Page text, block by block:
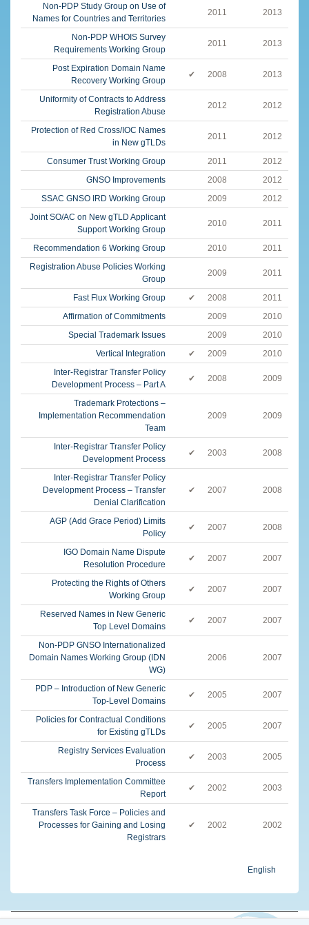
2013
2011
Non-PDP Study Group on Use of
Names for Countries and Territories
2013
2011
Non-PDP WHOIS Survey
Requirements Working Group
2013
2008
✔
Post Expiration Domain Name
Recovery Working Group
2012
2012
Uniformity of Contracts to Address
Registration Abuse
2012
2011
Protection of Red Cross/IOC Names
in New gTLDs
2012
2011
Consumer Trust Working Group
2012
2008
GNSO Improvements
2012
2009
SSAC GNSO IRD Working Group
2011
2010
Joint SO/AC on New gTLD Applicant
Support Working Group
2011
2010
Recommendation 6 Working Group
2011
2009
Registration Abuse Policies Working
Group
2011
2008
✔
Fast Flux Working Group
2010
2009
Affirmation of Commitments
2010
2009
Special Trademark Issues
2010
2009
✔
Vertical Integration
2009
2008
✔
Inter-Registrar Transfer Policy
Development Process – Part A
2009
2009
Trademark Protections –
Implementation Recommendation
Team
2008
2003
✔
Inter-Registrar Transfer Policy
Development Process
2008
2007
✔
Inter-Registrar Transfer Policy
Development Process – Transfer
Denial Clarification
2008
2007
✔
AGP (Add Grace Period) Limits
Policy
2007
2007
✔
IGO Domain Name Dispute
Resolution Procedure
2007
2007
✔
Protecting the Rights of Others
Working Group
2007
2007
✔
Reserved Names in New Generic
Top Level Domains
2007
2006
Non-PDP GNSO Internationalized
Domain Names Working Group (IDN
WG)
2007
2005
✔
PDP – Introduction of New Generic
Top-Level Domains
2007
2005
✔
Policies for Contractual Conditions
for Existing gTLDs
2005
2003
✔
Registry Services Evaluation
Process
2003
2002
✔
Transfers Implementation Committee
Report
2002
2002
✔
Transfers Task Force – Policies and
Processes for Gaining and Losing
Registrars
English
© 2026 The Internet Corporation for Assigned Names and Numbers. All